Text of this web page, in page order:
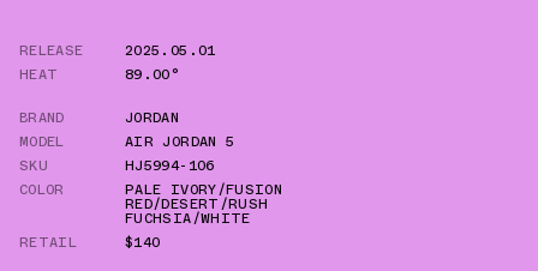
RELEASE
2025.05.01
HEAT
89.00°
BRAND
JORDAN
MODEL
AIR JORDAN 5
SKU
HJ5994-106
COLOR
PALE IVORY/FUSION
RED/DESERT/RUSH
FUCHSIA/WHITE
RETAIL
$140